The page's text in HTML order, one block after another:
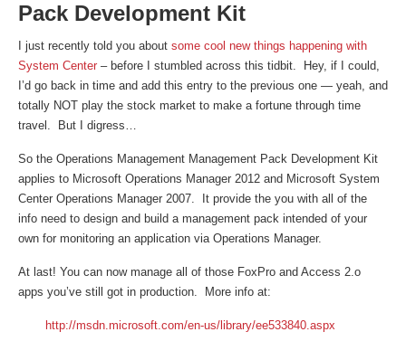
Pack Development Kit
I just recently told you about some cool new things happening with
System Center – before I stumbled across this tidbit. Hey, if I could,
I’d go back in time and add this entry to the previous one — yeah, and
totally NOT play the stock market to make a fortune through time
travel. But I digress…
So the Operations Management Management Pack Development Kit
applies to Microsoft Operations Manager 2012 and Microsoft System
Center Operations Manager 2007. It provide the you with all of the
info need to design and build a management pack intended of your
own for monitoring an application via Operations Manager.
At last! You can now manage all of those FoxPro and Access 2.o
apps you’ve still got in production. More info at:
http://msdn.microsoft.com/en-us/library/ee533840.aspx